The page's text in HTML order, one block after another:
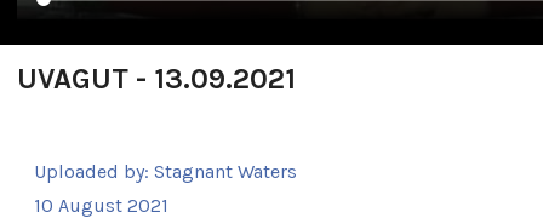
UVAGUT - 13.09.2021
Uploaded by: Stagnant Waters
10 August 2021